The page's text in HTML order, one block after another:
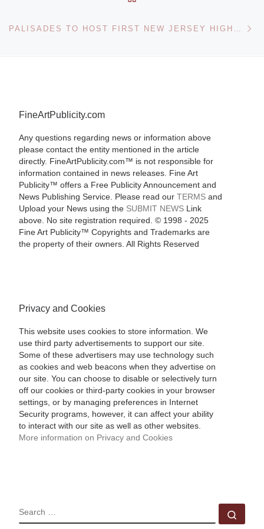
FineArtPublicity.com
Any questions regarding news or information above
please contact the entity mentioned in the article
directly. FineArtPublicity.com™ is not responsible for
information contained in news releases. Fine Art
Publicity™ offers a Free Publicity Announcement and
News Publishing Service. Please read our TERMSand
Upload your News using the SUBMIT NEWSLink
above. No site registration required. © 1998 - 2025
Fine Art Publicity™ Copyrights and Trademarks are
the property of their owners. All Rights Reserved
Privacy and Cookies
This website uses cookies to store information. We
use third party advertisements to support our site.
Some of these advertisers may use technology such
as cookies and web beacons when they advertise on
our site. You can choose to disable or selectively turn
off our cookies or third-party cookies in your browser
settings, or by managing preferences in Internet
Security programs, however, it can affect your ability
to interact with our site as well as other websites.
More information on Privacy and Cookies
SEARCH